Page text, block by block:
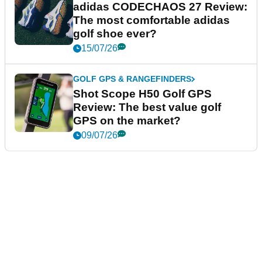
adidas CODECHAOS 27 Review:
The most comfortable adidas
golf shoe ever?
15/07/26
GOLF GPS & RANGEFINDERS
Shot Scope H50 Golf GPS
Review: The best value golf
GPS on the market?
09/07/26